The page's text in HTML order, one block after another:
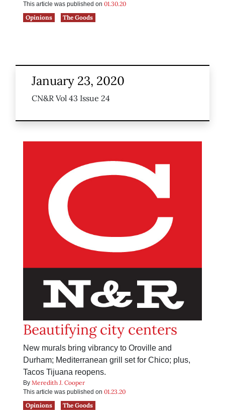
This article was published on 01.30.20
Opinions
The Goods
January 23, 2020
CN&R Vol 43 Issue 24
Beautifying city centers
New murals bring vibrancy to Oroville and
Durham; Mediterranean grill set for Chico; plus,
Tacos Tijuana reopens.
By Meredith J. Cooper
This article was published on 01.23.20
Opinions
The Goods